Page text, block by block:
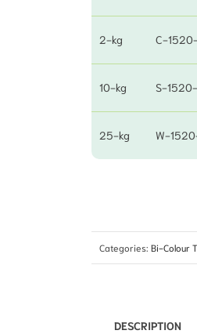
2-kg C-
10-kg S-1520-
25-kg W-
Categories: Bi-Colour
DESCRIPTION